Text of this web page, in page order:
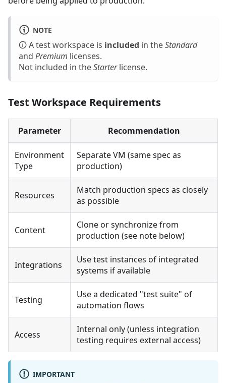
NOTE
🛈 A test workspace is included in theStandard
and Premium licenses.
Not included in theStarterlicense.
Test Workspace Requirements
Parameter Recommendation
Environment
Type
Separate VM (same spec as
production)
Resources
Match production specs as closely
as possible
Content
Clone or synchronize from
production (see note below)
Integrations
Use test instances of integrated
systems if available
Testing
Use a dedicated "test suite" of
automation flows
Access
Internal only (unless integration
testing requires external access)
IMPORTANT